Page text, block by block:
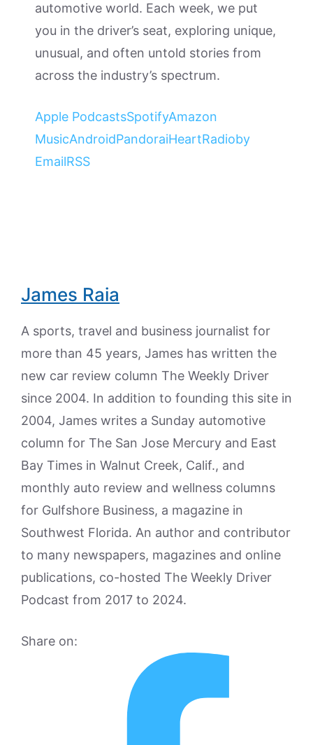
automotive world. Each week, we put
you in the driver’s seat, exploring unique,
unusual, and often untold stories from
across the industry’s spectrum.
Apple PodcastsSpotifyAmazon
MusicAndroidPandoraiHeartRadioby
EmailRSS
James Raia
A sports, travel and business journalist for
more than 45 years, James has written the
new car review column The Weekly Driver
since 2004. In addition to founding this site in
2004, James writes a Sunday automotive
column for The San Jose Mercury and East
Bay Times in Walnut Creek, Calif., and
monthly auto review and wellness columns
for Gulfshore Business, a magazine in
Southwest Florida. An author and contributor
to many newspapers, magazines and online
publications, co-hosted The Weekly Driver
Podcast from 2017 to 2024.
Share on: